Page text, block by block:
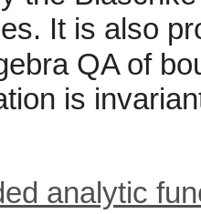
It is also
QA of
is
analytic